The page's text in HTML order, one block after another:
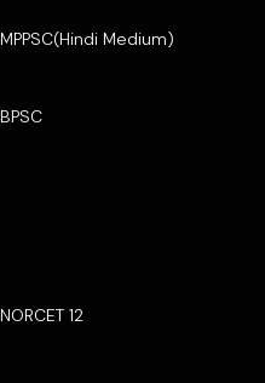
MPPSC(Hindi Medium)
BPSC
NORCET 12